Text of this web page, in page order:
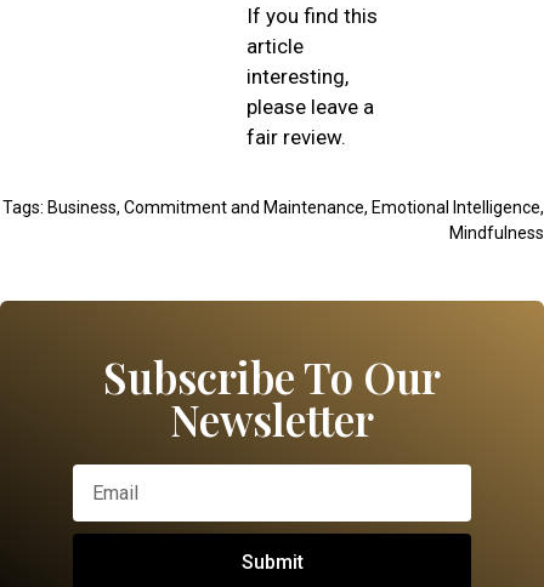
If you find this
article
interesting,
please leave a
fair review.
Tags: Business, Commitment and Maintenance, Emotional Intelligence,
Mindfulness
Subscribe To Our
Newsletter
Submit